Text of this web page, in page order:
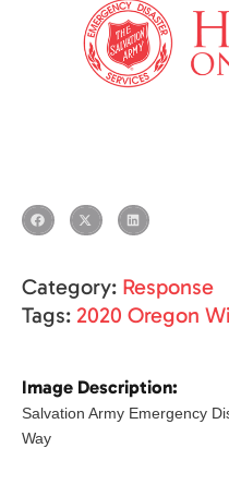
Category: Response
Tags: 2020 Oregon
Image Description:
Salvation Army Emergency
Way